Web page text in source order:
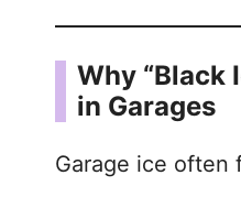
Why “Black
in Garages
Garage ice often